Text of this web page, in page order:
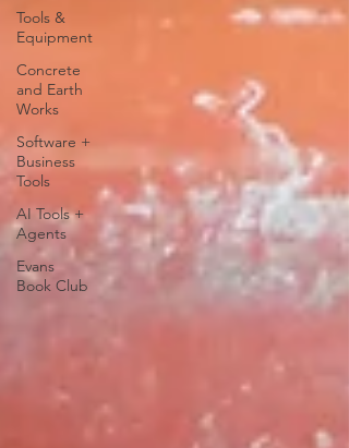
Tools &
Equipment
Concrete
and Earth
Works
Software +
Business
Tools
AI Tools +
Agents
Evans
Book Club